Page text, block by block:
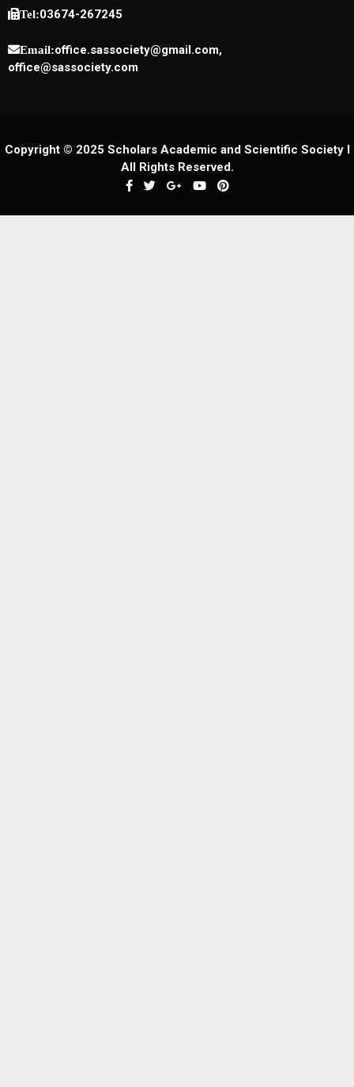
Tel:03674-267245
Email:office.sassociety@gmail.com,
office@sassociety.com
Copyright © 2025 Scholars Academic and Scientific Society I
All Rights Reserved.